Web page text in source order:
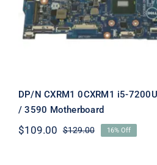
DP/N CXRM1 0CXRM1 i5-
/ 3590 Motherboard
$129.00Original
$109.00
Current
16% Off